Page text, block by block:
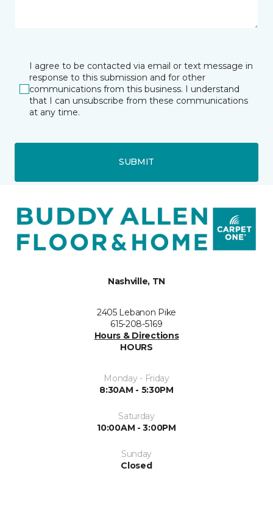
I agree to be contacted via email or text message in
response to this submission and for other
communications from this business. I understand
that I can unsubscribe from these communications
at any time.
SUBMIT
Nashville, TN
2405 Lebanon Pike
615-208-5169
Hours & Directions
HOURS
Monday - Friday
8:30AM - 5:30PM
Saturday
10:00AM - 3:00PM
Sunday
Closed